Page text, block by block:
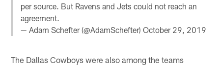
per source. But Ravens and Jets could not reach an
agreement.
— Adam Schefter (@AdamSchefter)October 29, 2019
The Dallas Cowboys were also among the teams